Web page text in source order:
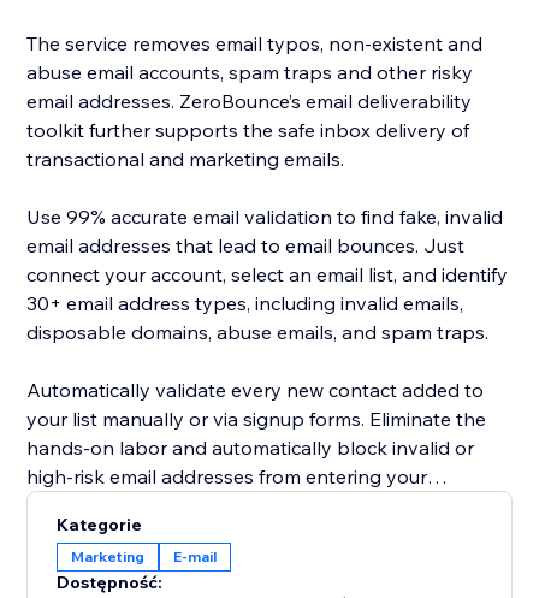
The service removes email typos, non-existent and
abuse email accounts, spam traps and other risky
email addresses. ZeroBounce’s email deliverability
toolkit further supports the safe inbox delivery of
transactional and marketing emails.
Use 99% accurate email validation to find fake, invalid
email addresses that lead to email bounces. Just
connect your account, select an email list, and identify
30+ email address types, including invalid emails,
disposable domains, abuse emails, and spam traps.
Automatically validate every new contact added to
your list manually or via signup forms. Eliminate the
hands-on labor and automatically block invalid or
high-risk email addresses from entering your
Active email list hygiene lowers your email bounce
rate and improves your company’s sender reputation.
Kategorie
Marketing E-mail
Dostępność: